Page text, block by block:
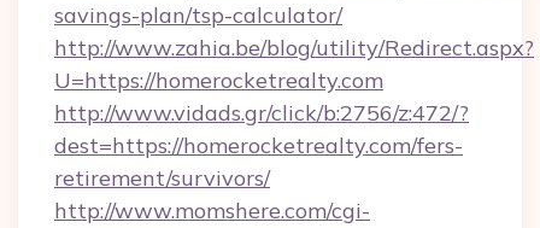
savings-plan/tsp-calculator/
http://www.zahia.be/blog/utility/Redirect.aspx?
U=https://homerocketrealty.com
http://www.vidads.gr/click/b:2756/z:472/?
dest=https://homerocketrealty.com/fers-
retirement/survivors/
http://www.momshere.com/cgi-